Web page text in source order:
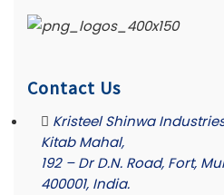
Contact Us
Kristeel Shinwa
Kitab Mahal,
192 – Dr D.N. Road, Fort,
400001, India.